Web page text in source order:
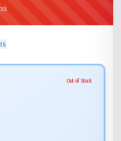
Out of Stock